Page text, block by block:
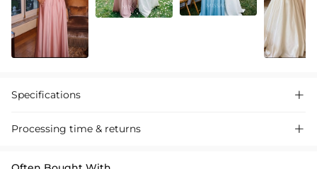
Specifications 
Processing time & returns 